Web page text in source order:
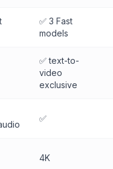
✅ 3 Fast
models
✅ text-to-
video
exclusive
✅
4K